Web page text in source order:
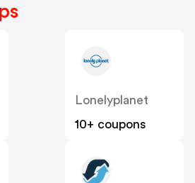
Lonelyplanet
10+ coupons